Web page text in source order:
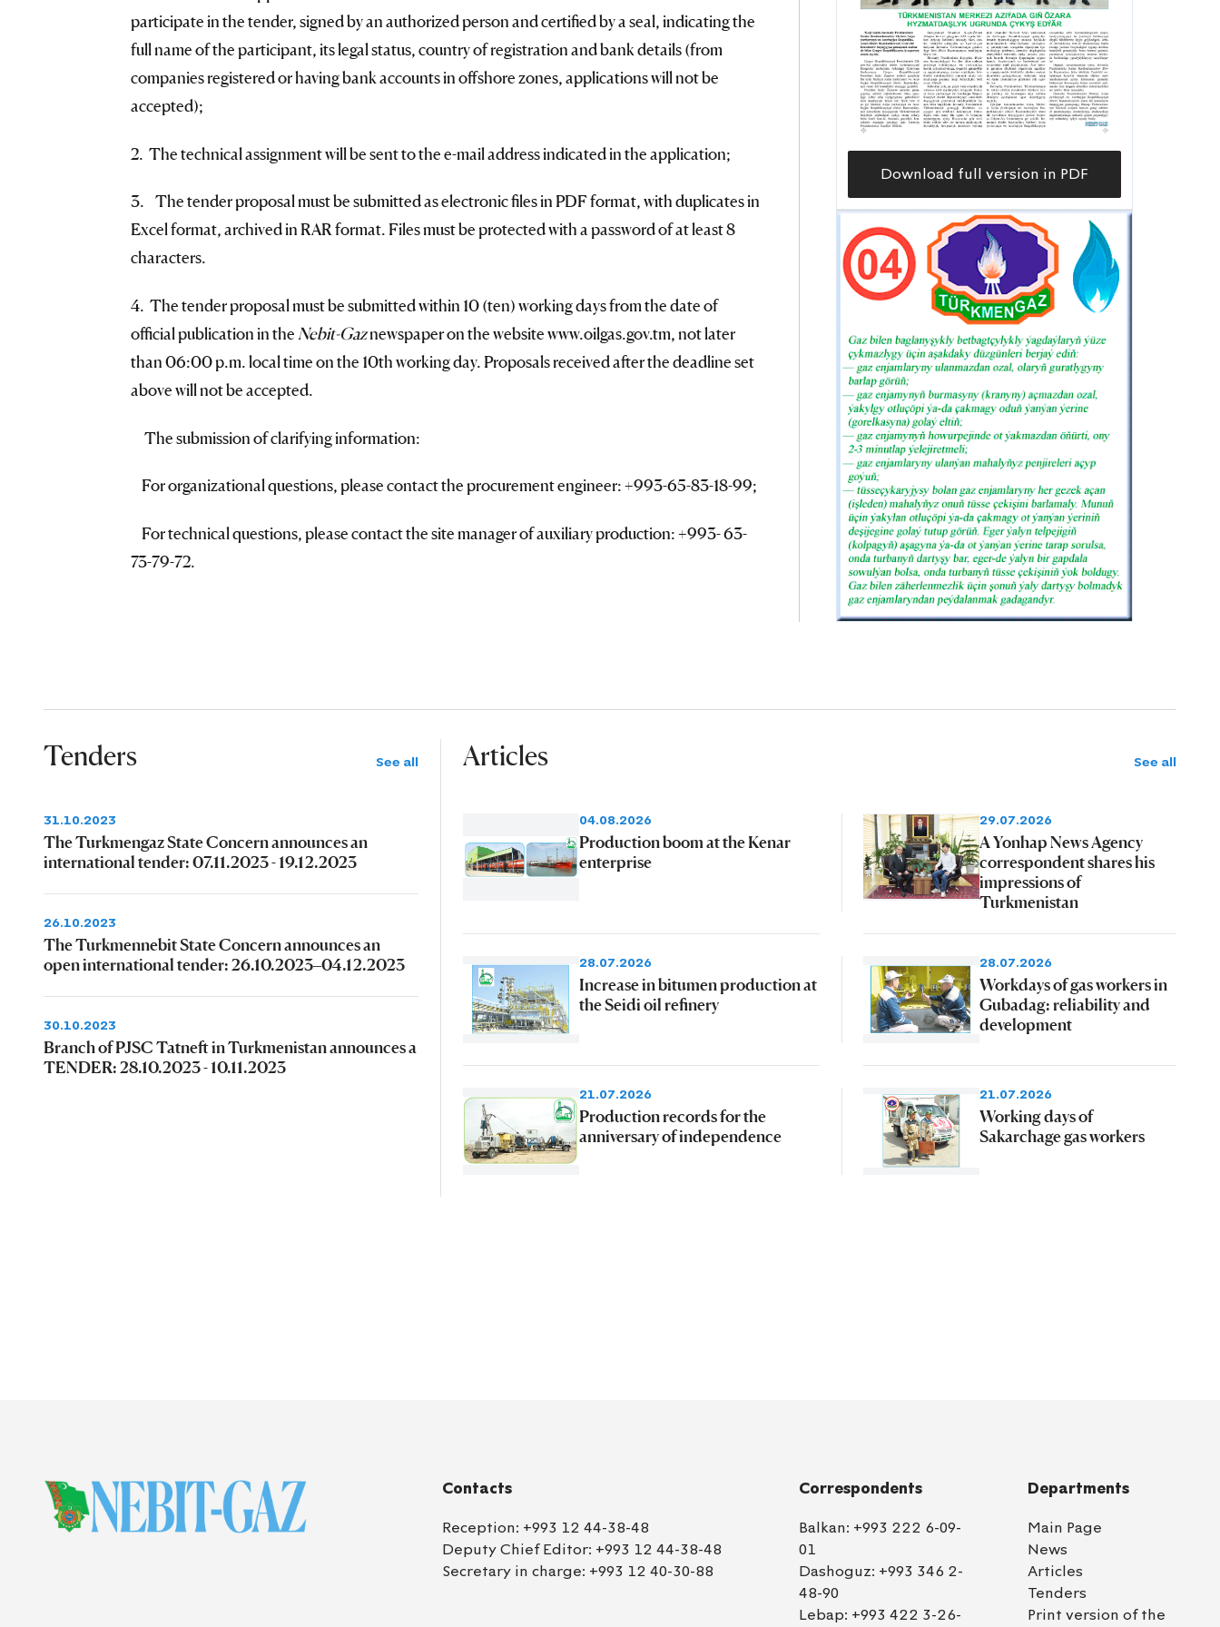
participate in the tender, signed by an authorized person and certified by a seal, indicating the
full name of the participant, its legal status, country of registration and bank details (from
companies registered or having bank accounts in offshore zones, applications will not be
accepted);
2. The technical assignment will be sent to the e-mail address indicated in the application;
3. The tender proposal must be submitted as electronic files in PDF format, with duplicates in
Excel format, archived in RAR format. Files must be protected with a password of at least 8
characters.
4. The tender proposal must be submitted within 10 (ten) working days from the date of
official publication in the Nebit-Gaznewspaper on the website www.oilgas.gov.tm, not later
than 06:00 p.m. local time on the 10th working day. Proposals received after the deadline set
above will not be accepted.
The submission of clarifying information:
For organizational questions, please contact the procurement engineer: +993-65-83-18-99;
For technical questions, please contact the site manager of auxiliary production: +993- 63-
73-79-72.
Download full version in PDF
Tenders See all
31.10.2023
The Turkmengaz State Concern announces an
international tender: 07.11.2023 - 19.12.2023
26.10.2023
The Turkmennebit State Concern announces an
open international tender: 26.10.2023–04.12.2023
30.10.2023
Branch of PJSC Tatneft in Turkmenistan announces a
TENDER: 28.10.2023 - 10.11.2023
Articles See all
04.08.2026
Production boom at the Kenar
enterprise
29.07.2026
A Yonhap News Agency
correspondent shares his
impressions of
Turkmenistan
28.07.2026
Increase in bitumen production at
the Seidi oil refinery
28.07.2026
Workdays of gas workers in
Gubadag: reliability and
development
21.07.2026
Production records for the
anniversary of independence
21.07.2026
Working days of
Sakarchage gas workers
Contacts
Reception: +993 12 44-38-48
Deputy Chief Editor: +993 12 44-38-48
Secretary in charge: +993 12 40-30-88
Correspondents
Balkan: +993 222 6-09-
01
Dashoguz: +993 346 2-
48-90
Lebap: +993 422 3-26-
Departments
Main Page
News
Articles
Tenders
Print version of the